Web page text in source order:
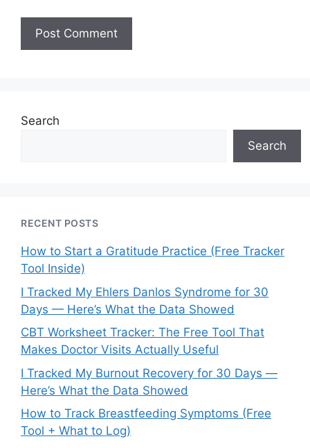
Search
Search
RECENT POSTS
How to Start a Gratitude Practice (Free Tracker
Tool Inside)
I Tracked My Ehlers Danlos Syndrome for 30
Days — Here’s What the Data Showed
CBT Worksheet Tracker: The Free Tool That
Makes Doctor Visits Actually Useful
I Tracked My Burnout Recovery for 30 Days —
Here’s What the Data Showed
How to Track Breastfeeding Symptoms (Free
Tool + What to Log)